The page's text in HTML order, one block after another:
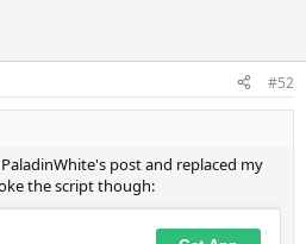
#52
post and replaced my
the script though: